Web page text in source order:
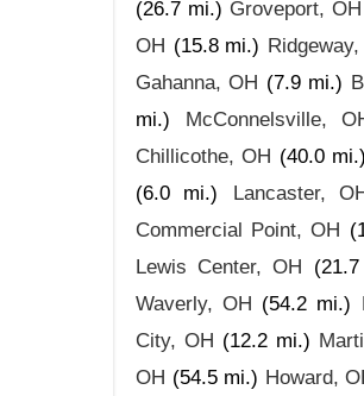
(26.7 mi.) Groveport, OH
OH (15.8 mi.)
Gahanna, OH (7.9 mi.)
mi.)
McConnelsville,
Chillicothe, OH (40.0
(6.0 mi.)
Lancaster,
Commercial Point, OH
Lewis Center, OH
Waverly, OH (54.2 mi.)
City, OH (12.2 mi.)
OH (54.5 mi.) Howard,